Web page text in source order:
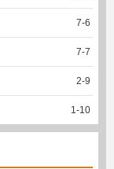
7-6
7-7
2-9
1 -10